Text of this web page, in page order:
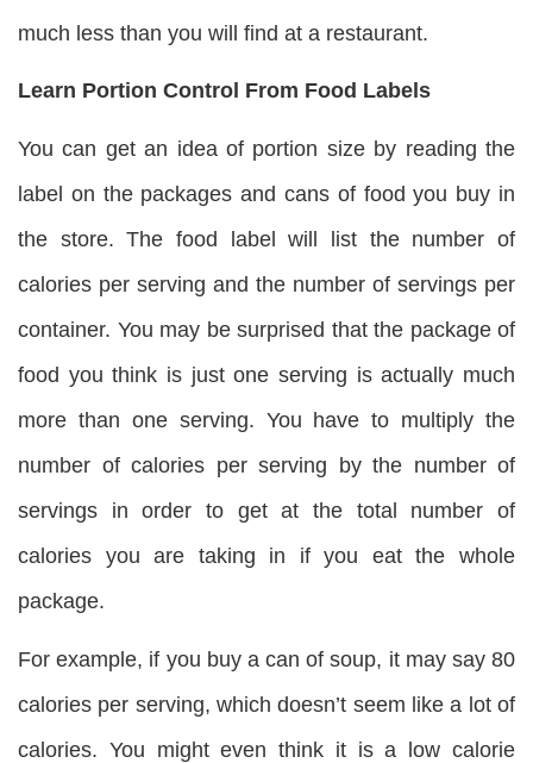
much less than you will find at a restaurant.
Learn Portion Control From Food Labels
You can get an idea of portion size by reading the
label on the packages and cans of food you buy in
the store. The food label will list the number of
calories per serving and the number of servings per
container. You may be surprised that the package of
food you think is just one serving is actually much
more than one serving. You have to multiply the
number of calories per serving by the number of
servings in order to get at the total number of
calories you are taking in if you eat the whole
package.
For example, if you buy a can of soup, it may say 80
calories per serving, which doesn’t seem like a lot of
calories. You might even think it is a low calorie